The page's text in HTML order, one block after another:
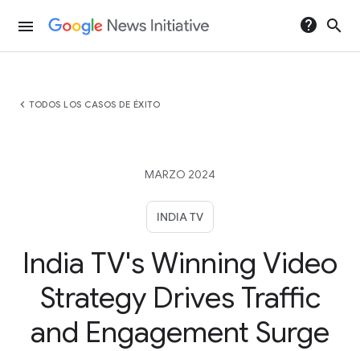
menu help search
chevron_left TODOS LOS CASOS DE ÉXITO
MARZO 2024
INDIA TV
India TV's Winning Video
Strategy Drives Traffic
and Engagement Surge